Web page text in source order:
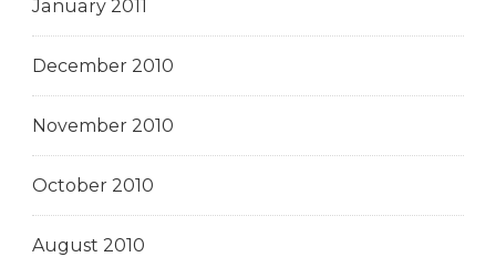
January 2011
December 2010
November 2010
October 2010
August 2010